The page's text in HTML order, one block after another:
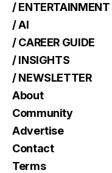
/ ENTERTAINMENT
/ AI
/ CAREER GUIDE
/ INSIGHTS
/ NEWSLETTER
About
Community
Advertise
Contact
Terms